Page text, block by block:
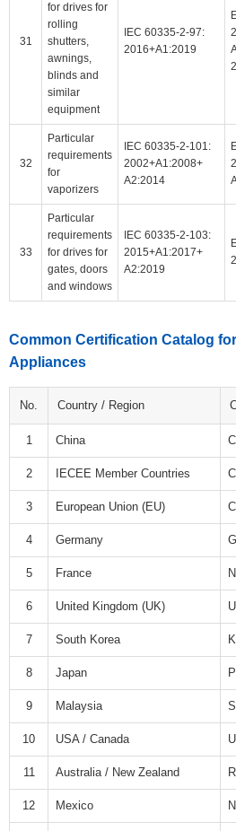
31
for drives for
rolling
shutters,
awnings,
blinds and
similar
equipment
IEC 60335-2-97:
2016+A1:2019
32
Particular
requirements
for
vaporizers
IEC 60335-2-101:
2002+A1:2008+
A2:2014
33
Particular
requirements
for drives for
gates, doors
and windows
IEC 60335-2-103:
2015+A1:2017+
A2:2019
Common Certification Catalog
Appliances
No. Country / Region
1 China
2 IECEE Member Countries
3 European Union (EU)
4 Germany
5 France
6 United Kingdom (UK)
7 South Korea
8 Japan
9 Malaysia
10 USA / Canada
11 Australia / New Zealand
12 Mexico